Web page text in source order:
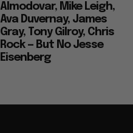
Almodovar, Mike Leigh,
Ava Duvernay, James
Gray, Tony Gilroy, Chris
Rock — But No Jesse
Eisenberg